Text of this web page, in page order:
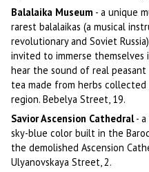
Balalaika Museum - a unique
rarest balalaikas (a musical
revolutionary and Soviet
invited to immerse
hear the sound of real peasant
tea made from herbs
region. Bebelya Street, 19.
Savior Ascension Cathedral- a
sky-blue color built in the
the demolished Ascension
Ulyanovskaya Street, 2.